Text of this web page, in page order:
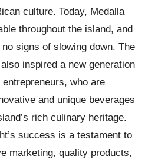
culture. Today, Medalla
throughout the island, and
signs of slowing down. The
inspired a new generation
who are
and unique beverages
rich culinary heritage.
success is a testament to
marketing, quality products,